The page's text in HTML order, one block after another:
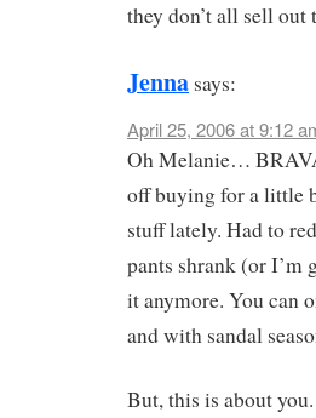
they don’t all sell out
Jenna says:
April 25, 2006 at 9:12
Oh Melanie…
off buying for a little
stuff lately. Had to
pants shrank (or I’m
it anymore. You can
and with sandal
But, this is about